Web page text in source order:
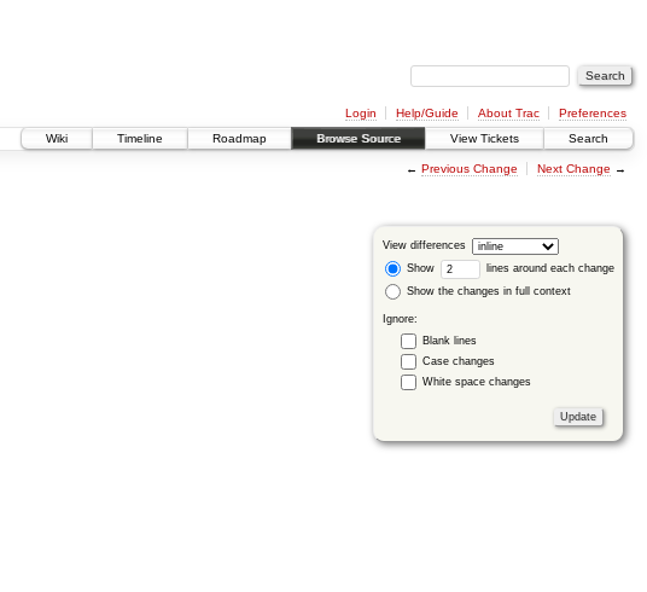
Login Help/Guide About Trac
Preferences
Wiki
Timeline Roadmap Browse Source View Tickets Search
← Previous Change Next Change →
View differences
Show
lines around each change
Show the changes in full context
Ignore:
Blank lines
Case changes
White space changes